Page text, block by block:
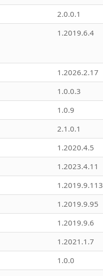
2.0.0.1
1.2019.6.4
1.2026.2.17
1.0.0.3
1.0.9
2.1.0.1
1.2020.4.5
1.2023.4.11
1.2019.9.113
1.2019.9.95
1.2019.9.6
1.2021.1.7
1.0.0